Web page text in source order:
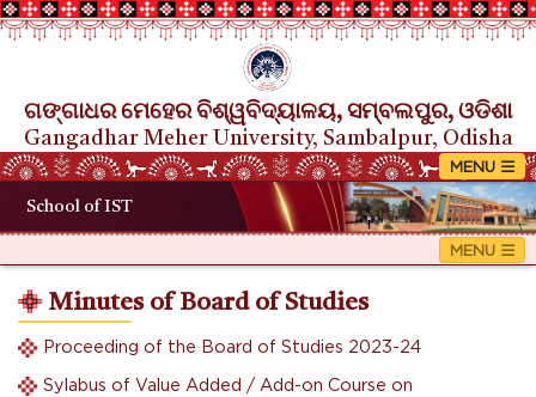
ଗଙ୍ଗାଧର ମେହେର ବିଶ୍ୱବିଦ୍ୟାଳୟ, ସମ୍ବଲପୁର, ଓଡିଶା
Gangadhar Meher University, Sambalpur, Odisha
School of IST
Minutes of Board of Studies
Proceeding of the Board of Studies 2023-24
Sylabus of Value Added / Add-on Course on